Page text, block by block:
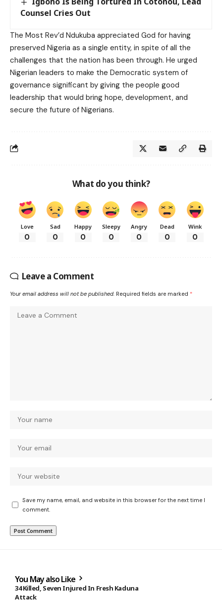
Counsel Cries Out
The Most Rev’d Ndukuba appreciated God for having
preserved Nigeria as a single entity, in spite of all the
challenges that the nation has been through. He urged
Nigerian leaders to make the Democratic system of
governance significant by giving the people good
leadership that would bring hope, development, and
secure the future of Nigerians.
What do you think?
Love
0
Sad
0
Happy
0
Sleepy
0
Angry
0
Dead
0
Wink
0
Leave a Comment
Your email address will not be published. Required fields are marked *
Save my name, email, and website in this browser for the next time I
comment.
You May also Like
34 Killed, Seven Injured In Fresh Kaduna
Attack